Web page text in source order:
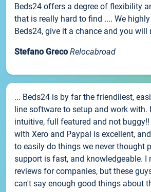
Beds24 offers a degree of flexibility
that is really hard to find .... We
Beds24, give it a chance and you will
Stefano Greco Relocabroad
... Beds24 is by far the friendliest,
line software to setup and work with.
intuitive, full featured and not
with Xero and Paypal is excellent,
to easily do things we never thought
support is fast, and knowledgeable. I
reviews for companies, but these
can't say enough good things about